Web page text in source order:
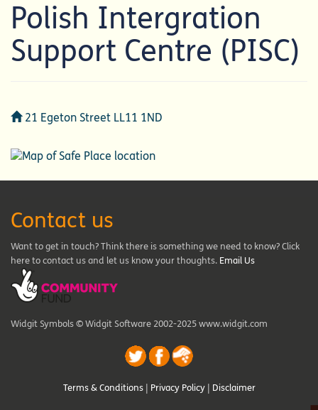
Polish Intergration
Support Centre (PISC)
Address
21 Egeton Street LL11 1ND
Contact us
Want to get in touch? Think there is something we need to know? Click
here to contact us and let us know your thoughts. Email Us
Widgit Symbols © Widgit Software 2002-2025 www.widgit.com
Terms & Conditions Privacy Policy Disclaimer